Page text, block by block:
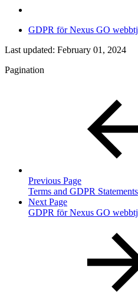
GDPR för Nexus GO
Last updated: February 01, 2024
Pagination
Previous Page
Terms and GDPR Statements
Next Page
GDPR för Nexus GO